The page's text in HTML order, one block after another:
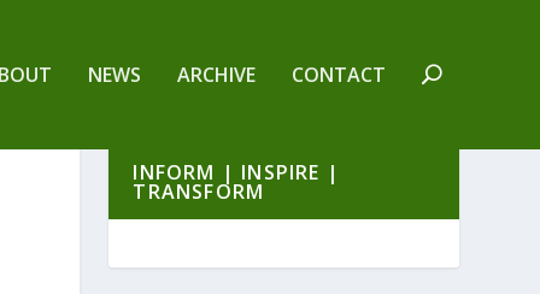
NEWS ARCHIVE CONTACT
INFORM | INSPIRE |
TRANSFORM